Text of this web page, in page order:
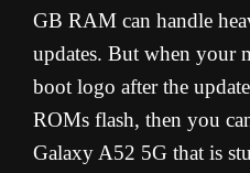
GB RAM can handle
updates. But when your
boot logo after the
ROMs flash, then you
Galaxy A52 5G that is